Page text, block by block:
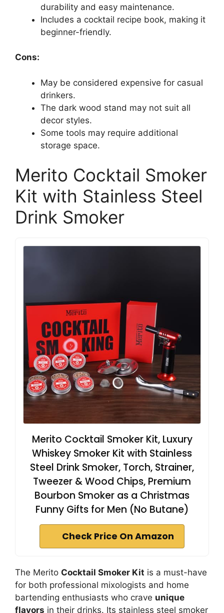
durability and easy maintenance.
Includes a cocktail recipe book, making it
beginner-friendly.
Cons:
May be considered expensive for casual
drinkers.
The dark wood stand may not suit all
decor styles.
Some tools may require additional
storage space.
Merito Cocktail Smoker
Kit with Stainless Steel
Drink Smoker
Merito Cocktail Smoker Kit, Luxury
Whiskey Smoker Kit with Stainless
Steel Drink Smoker, Torch, Strainer,
Tweezer & Wood Chips, Premium
Bourbon Smoker as a Christmas
Funny Gifts for Men (No Butane)
Check Price On Amazon
The Merito Cocktail Smoker Kit is a must-have
for both professional mixologists and home
bartending enthusiasts who crave unique
flavors in their drinks. Its stainless steel smoker